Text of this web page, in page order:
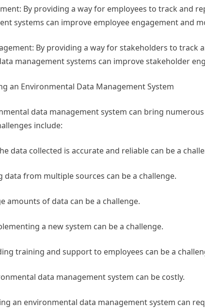
By providing a way for employees to track and
systems can improve employee engagement and
By providing a way for stakeholders to track
management systems can improve stakeholder
an Environmental Data Management System
data management system can bring
include:
data collected is accurate and reliable can be a
from multiple sources can be a challenge.
amounts of data can be a challenge.
a new system can be a challenge.
training and support to employees can be a
data management system can be costly.
an environmental data management system can